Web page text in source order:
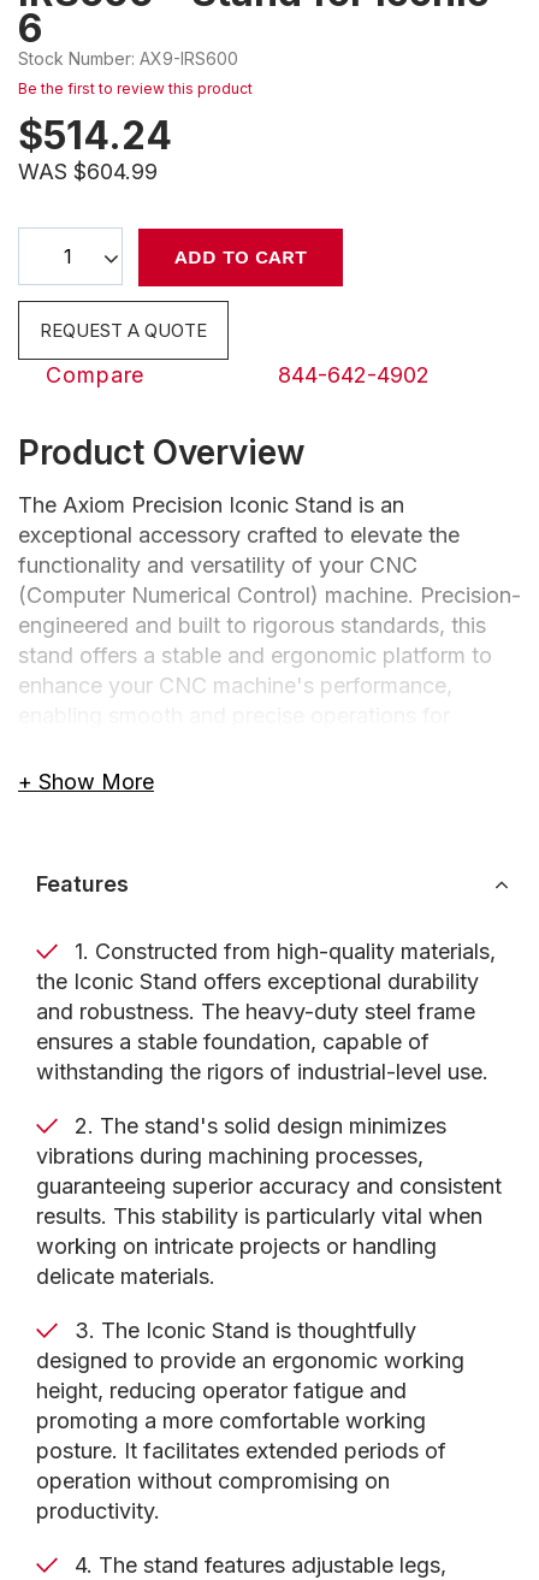
6
Stock Number: AX9-IRS600
Be the first to review this product
$514.24
WAS $604.99
Select
qty
ADD TO CART
REQUEST A QUOTE
Compare 844-642-4902
beginning
of
the
images
gallery
Product Overview
The Axiom Precision Iconic Stand is an
exceptional accessory crafted to elevate the
functionality and versatility of your CNC
(Computer Numerical Control) machine. Precision-
engineered and built to rigorous standards, this
stand offers a stable and ergonomic platform to
enhance your CNC machine's performance,
projects.
metalworkers alike, the Axiom Precision Iconic
your CNC machine's capabilities. Its sturdy
construction enhances stability, ensuring reliable
performance even during demanding tasks.
Additionally, the stand includes a shelf specifically
designed to accommodate the control box of your
CNC machine, keeping it conveniently accessible
while maintaining a clean and organized
workspace.
By investing in the Iconic Stand, you'll experience
improved productivity and enhanced precision in
your machining projects. This indispensable
potential, allowing you to take your craftsmanship
to new heights. Upgrade your workspace with the
Axiom Precision Iconic Stand and unlock the full
capabilities of your CNC machine.
+ Show More
Features
1. Constructed from high-quality materials,
the Iconic Stand offers exceptional durability
and robustness. The heavy-duty steel frame
ensures a stable foundation, capable of
withstanding the rigors of industrial-level use.
2. The stand's solid design minimizes
vibrations during machining processes,
guaranteeing superior accuracy and consistent
results. This stability is particularly vital when
working on intricate projects or handling
delicate materials.
3. The Iconic Stand is thoughtfully
designed to provide an ergonomic working
height, reducing operator fatigue and
promoting a more comfortable working
posture. It facilitates extended periods of
operation without compromising on
productivity.
4. The stand features adjustable legs,